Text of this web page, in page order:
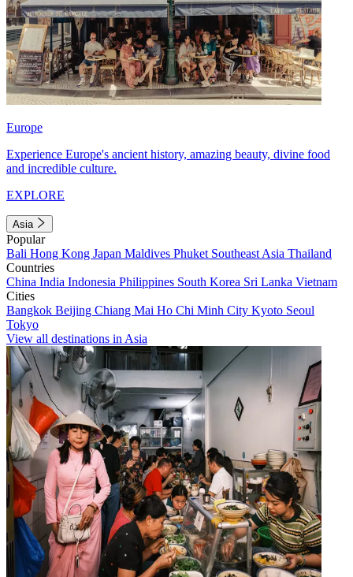
Europe
Experience Europe's ancient history, amazing beauty, divine food
and incredible culture.
EXPLORE
Asia
Popular
Bali Hong Kong Japan Maldives Phuket Southeast Asia Thailand
Countries
China India Indonesia Philippines South Korea Sri Lanka Vietnam
Cities
Bangkok Beijing Chiang Mai Ho Chi Minh City Kyoto Seoul
Tokyo
View all destinations in Asia